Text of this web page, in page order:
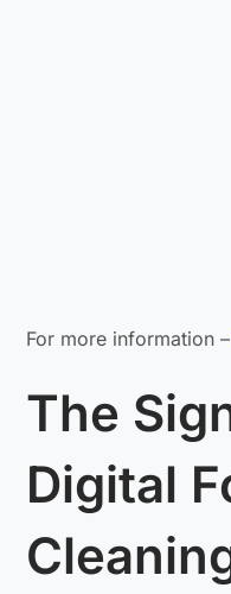
For more information –
The
Digital